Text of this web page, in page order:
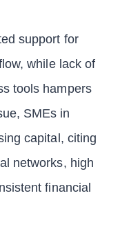
support for
while lack of
tools hampers
SMEs in
capital, citing
networks, high
financial